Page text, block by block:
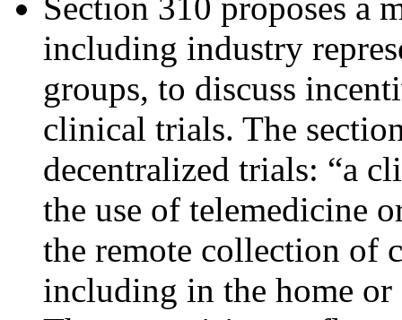
Section 310 proposes a
including industry
groups, to discuss
clinical trials. The
decentralized trials: “a
the use of telemedicine
the remote collection of
including in the home